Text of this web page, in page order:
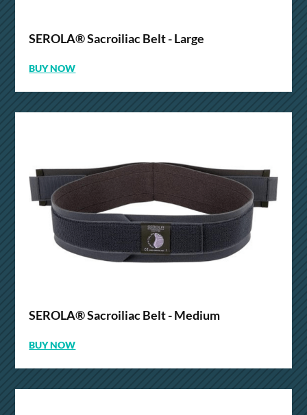
SEROLA® Sacroiliac Belt - Large
BUY NOW
SEROLA® Sacroiliac Belt - Medium
BUY NOW